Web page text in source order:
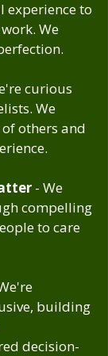
experience to
We
curious
We
others and
- We
compelling
to care
building
decision-